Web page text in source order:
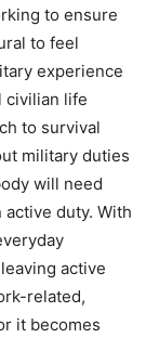
to ensure
to feel
experience
civilian life
to survival
military duties
will need
duty. With
active
related,
it becomes